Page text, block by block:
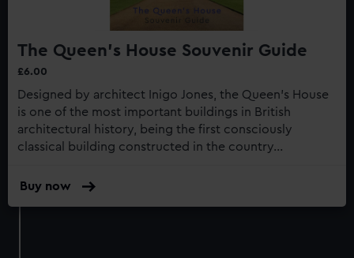
The Queen's House Souvenir Guide
£6.00
Designed by architect Inigo Jones, the Queen’s House
is one of the most important buildings in British
architectural history, being the first consciously
classical building constructed in the country...
Buy now